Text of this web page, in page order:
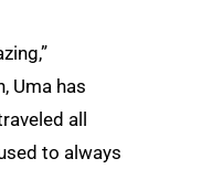
Uma has
all
to always